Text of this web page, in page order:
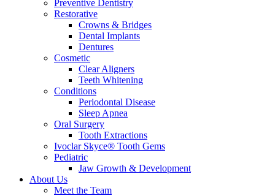
Preventive Dentistry
Restorative
Crowns & Bridges
Dental Implants
Dentures
Cosmetic
Clear Aligners
Teeth Whitening
Conditions
Periodontal Disease
Sleep Apnea
Oral Surgery
Tooth Extractions
Ivoclar Skyce® Tooth Gems
Pediatric
Jaw Growth & Development
About Us
Meet the Team